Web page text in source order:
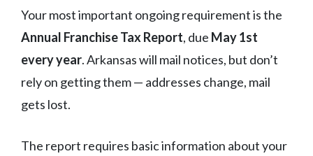
Your most important ongoing requirement is the
Annual Franchise Tax Report, due May 1st
every year. Arkansas will mail notices, but don’t
rely on getting them — addresses change, mail
gets lost.
The report requires basic information about your